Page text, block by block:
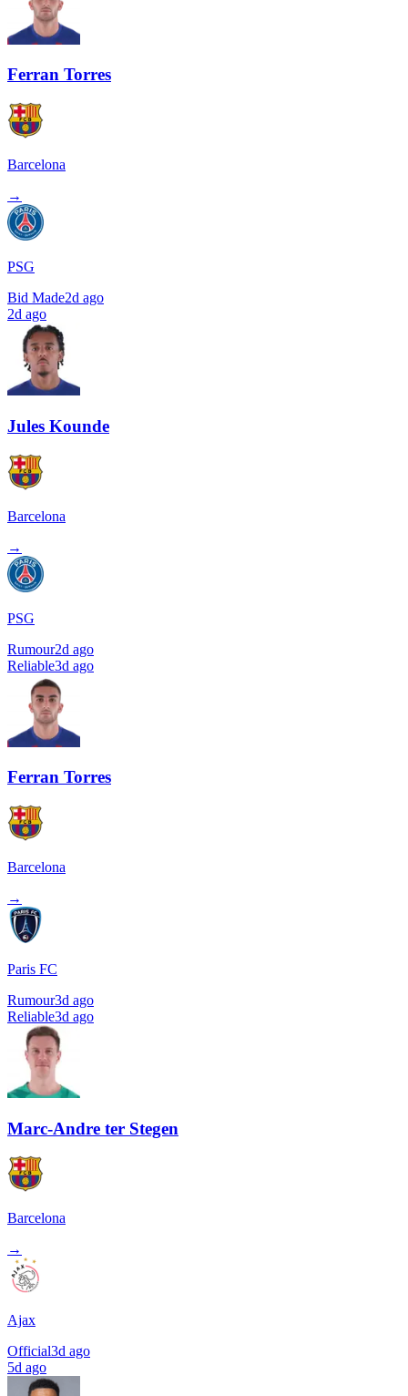
Ferran Torres
Barcelona
→
PSG
Bid Made2d ago
2d ago
Jules Kounde
Barcelona
→
PSG
Rumour2d ago
Reliable3d ago
Ferran Torres
Barcelona
→
Paris FC
Rumour3d ago
Reliable3d ago
Marc-Andre ter Stegen
Barcelona
→
Ajax
Official3d ago
5d ago